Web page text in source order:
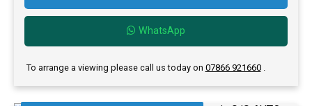
WhatsApp
To arrange a viewing please call us today on 07866 921660.